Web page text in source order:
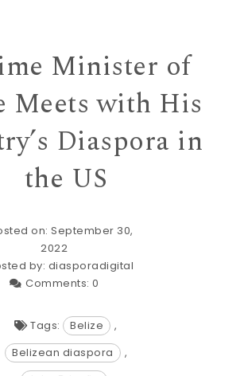
Minister of
Meets with His
Diaspora in
the US
on: September 30,
2022
by: diasporadigital
Comments: 0
Tags: Belize
,
Belizean diaspora
,